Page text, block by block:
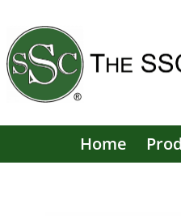
content
Home